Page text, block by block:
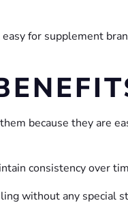
for supplement
because they are
consistency over
without any special